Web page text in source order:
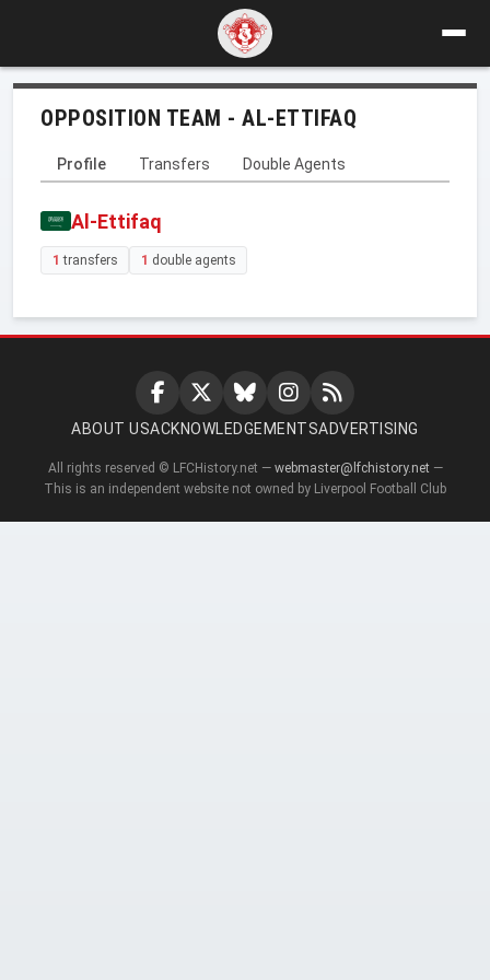
OPPOSITION TEAM - AL-ETTIFAQ
Profile Transfers Double Agents
Al-Ettifaq
1 transfers 1 double agents
ABOUT USACKNOWLEDGEMENTSADVERTISING
All rights reserved © LFCHistory.net — webmaster@lfchistory.net —
This is an independent website not owned by Liverpool Football Club